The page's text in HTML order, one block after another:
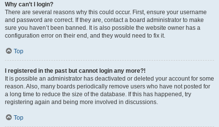
Why can’t I login?
There are several reasons why this could occur. First, ensure your username
and password are correct. If they are, contact a board administrator to make
sure you haven’t been banned. It is also possible the website owner has a
configuration error on their end, and they would need to fix it.
Top
I registered in the past but cannot login any more?!
It is possible an administrator has deactivated or deleted your account for some
reason. Also, many boards periodically remove users who have not posted for
a long time to reduce the size of the database. If this has happened, try
registering again and being more involved in discussions.
Top